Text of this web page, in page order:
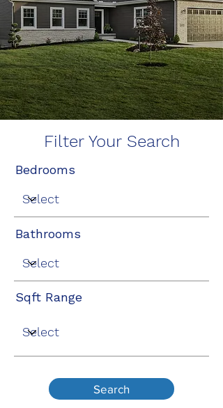
Filter Your Search
Bedrooms
Bathrooms
Sqft Range
Search